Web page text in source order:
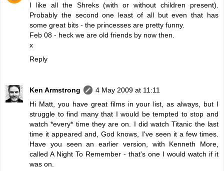
I like all the Shreks (with or without children present).
Probably the second one least of all but even that has
some great bits - the princesses are pretty funny.
Feb 08 - heck we are old friends by now then.
x
Reply
Ken Armstrong
4 May 2009 at 11:11
Hi Matt, you have great films in your list, as always, but I
struggle to find many that I would be tempted to stop and
watch *every* time they are on. I did watch Titanic the last
time it appeared and, God knows, I've seen it a few times.
Have you seen an earlier version, with Kenneth More,
called A Night To Remember - that's one I would watch if it
was on.